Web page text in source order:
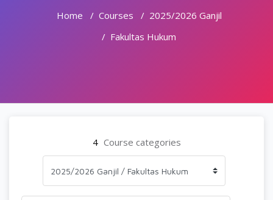
Home Courses
2025/2026 Ganjil
Fakultas Hukum
4 Course categories